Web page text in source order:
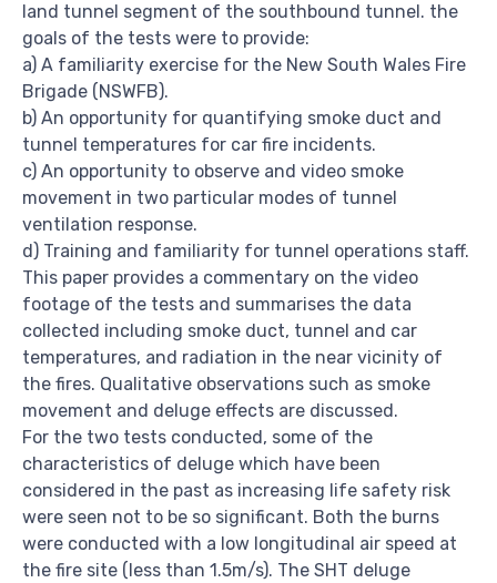
land tunnel segment of the southbound tunnel. the
goals of the tests were to provide:
a) A familiarity exercise for the New South Wales Fire
Brigade (NSWFB).
b) An opportunity for quantifying smoke duct and
tunnel temperatures for car fire incidents.
c) An opportunity to observe and video smoke
movement in two particular modes of tunnel
ventilation response.
d) Training and familiarity for tunnel operations staff.
This paper provides a commentary on the video
footage of the tests and summarises the data
collected including smoke duct, tunnel and car
temperatures, and radiation in the near vicinity of
the fires. Qualitative observations such as smoke
movement and deluge effects are discussed.
For the two tests conducted, some of the
characteristics of deluge which have been
considered in the past as increasing life safety risk
were seen not to be so significant. Both the burns
were conducted with a low longitudinal air speed at
the fire site (less than 1.5m/s). The SHT deluge